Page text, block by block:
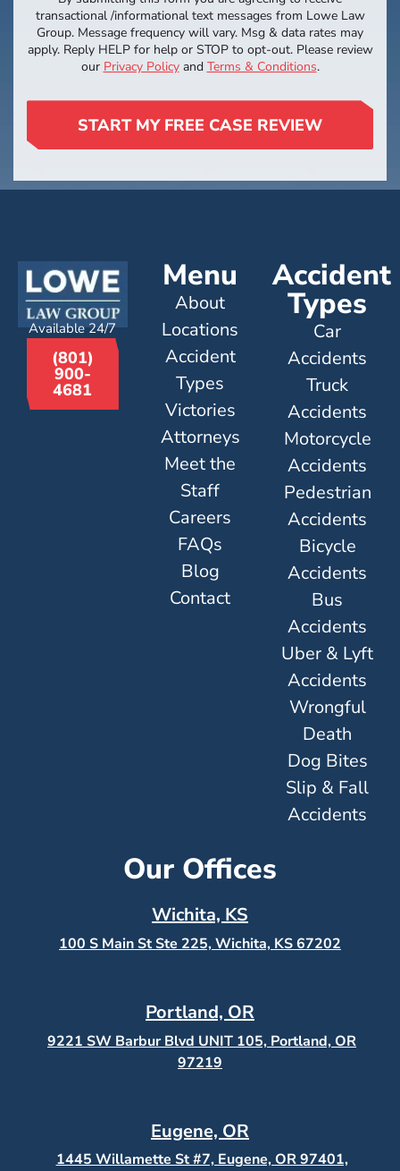
transactional /informational text messages from Lowe Law
Group. Message frequency will vary. Msg & data rates may
apply. Reply HELP for help or STOP to opt-out. Please review
our Privacy Policyand Terms & Conditions.
START MY FREE CASE REVIEW
Available 24/7
(801)
900-
4681
Menu
About
Locations
Accident
Types
Victories
Attorneys
Meet the
Staff
Careers
FAQs
Blog
Contact
Accident
Types
Car
Accidents
Truck
Accidents
Motorcycle
Accidents
Pedestrian
Accidents
Bicycle
Accidents
Bus
Accidents
Uber & Lyft
Accidents
Wrongful
Death
Dog Bites
Slip & Fall
Accidents
Our Offices
Wichita, KS
100 S Main St Ste 225, Wichita, KS67202
Portland, OR
9221 SW Barbur Blvd UNIT 105, Portland, OR
97219
Eugene, OR
1445 Willamette St #7, Eugene, OR 97401,